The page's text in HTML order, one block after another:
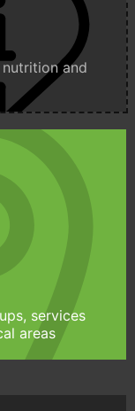
and
services
areas